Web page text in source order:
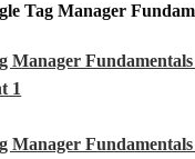
Tag Manager
Manager
1
Manager Fundamentals